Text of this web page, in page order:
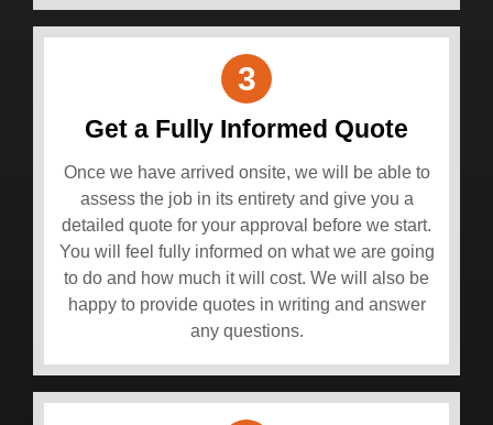
3
Get a Fully Informed Quote
Once we have arrived onsite, we will be able to
assess the job in its entirety and give you a
detailed quote for your approval before we start.
You will feel fully informed on what we are going
to do and how much it will cost. We will also be
happy to provide quotes in writing and answer
any questions.